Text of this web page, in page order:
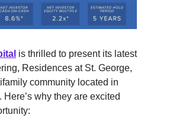
is thrilled to present its latest
Residences at St. George,
community located in
Here’s why they are excited